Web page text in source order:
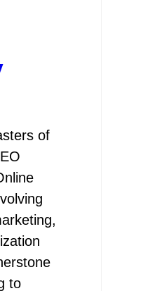
of
to